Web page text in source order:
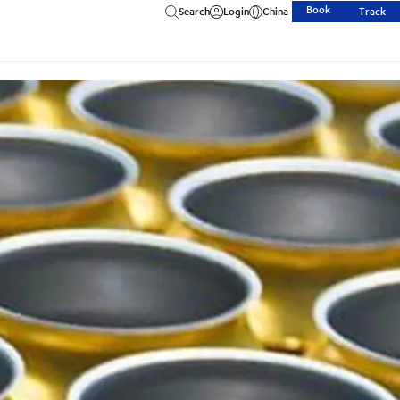
Search Login China Book Track